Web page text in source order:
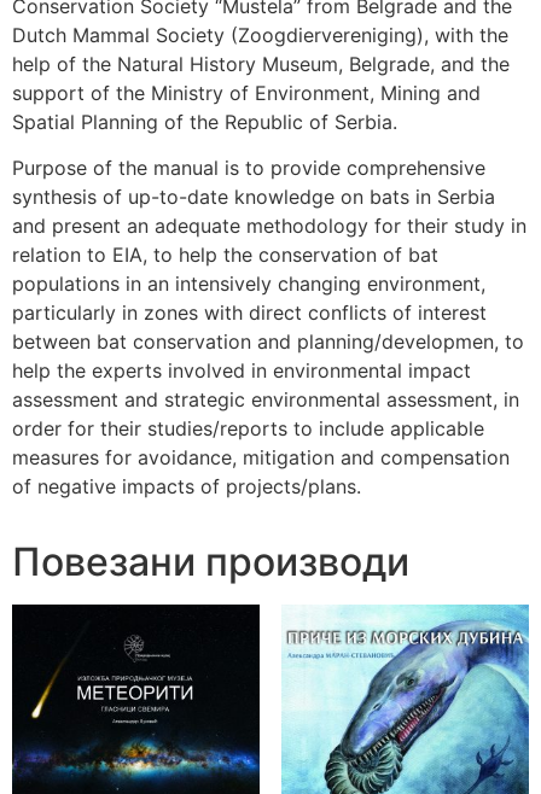
Conservation Society “Mustela” from Belgrade and the
Dutch Mammal Society (Zoogdiervereniging), with the
help of the Natural History Museum, Belgrade, and the
support of the Ministry of Environment, Mining and
Spatial Planning of the Republic of Serbia.
Purpose of the manual is to provide comprehensive
synthesis of up-to-date knowledge on bats in Serbia
and present an adequate methodology for their study in
relation to EIA, to help the conservation of bat
populations in an intensively changing environment,
particularly in zones with direct conflicts of interest
between bat conservation and planning/developmen, to
help the experts involved in environmental impact
assessment and strategic environmental assessment, in
order for their studies/reports to include applicable
measures for avoidance, mitigation and compensation
of negative impacts of projects/plans.
Повезани производи